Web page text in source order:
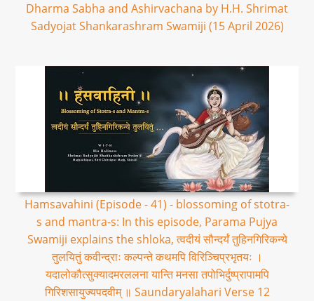
Dharma Sabha and Ashirvachana by H.H. Shrimat
Sadyojat Shankarashram Swamiji (15 April 2026)
Hamsavahini (Episode - 41) - blossoming of stotra-
s and mantra-s: In this episode, Parama Pujya
Swamiji explains the shloka, त्वदीयं सौन्दर्यं तुहिनगिरिकन्ये
तुलयितुं कवीन्द्राः कल्पन्ते कथमपि विरिञ्चिप्रभृतयः ।
यदालोकौत्सुक्यादमरललना यान्ति मनसा तपोभिर्दुष्प्रापामपि
गिरिशसायुज्यपदवीम् ॥ Saundaryalahari Verse 12